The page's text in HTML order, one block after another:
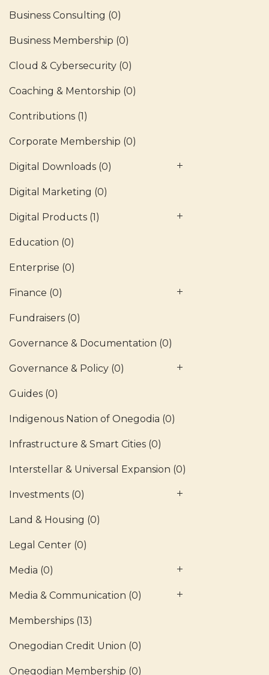
Business Consulting (0)
Business Membership (0)
Cloud & Cybersecurity (0)
Coaching & Mentorship (0)
Contributions (1)
Corporate Membership (0)
Digital Downloads (0)
Digital Marketing (0)
Digital Products (1)
Education (0)
Enterprise (0)
Finance (0)
Fundraisers (0)
Governance & Documentation (0)
Governance & Policy (0)
Guides (0)
Indigenous Nation of Onegodia (0)
Infrastructure & Smart Cities (0)
Interstellar & Universal Expansion (0)
Investments (0)
Land & Housing (0)
Legal Center (0)
Media (0)
Media & Communication (0)
Memberships (13)
Onegodian Credit Union (0)
Onegodian Membership (0)